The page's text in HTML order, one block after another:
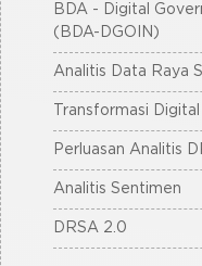
BDA - Digital
(BDA-DGOIN)
Analitis Data Raya
Transformasi
Perluasan Analitis
Analitis Sentimen
DRSA 2.0